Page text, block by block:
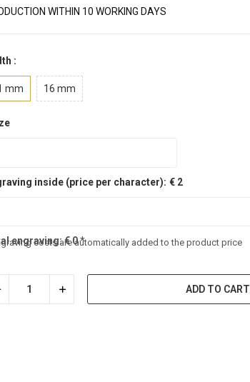
WITHIN 10 WORKING DAYS
:
mm 16 mm
inside (price per character): € 2
engraving:€0*
costs are automatically added to the product price
ADD TO CART